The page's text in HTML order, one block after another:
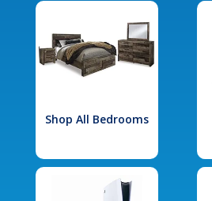
Shop All Bedrooms